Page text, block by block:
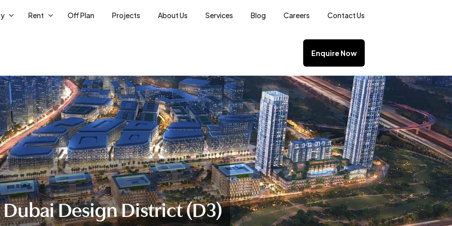
Rent Off Plan Projects About Us Services Blog Careers Contact Us
Enquire Now
Dubai Design District (D3)